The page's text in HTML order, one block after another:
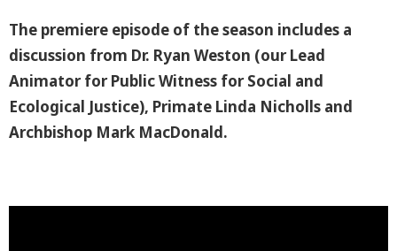
The premiere episode of the season includes a
discussion from Dr. Ryan Weston (our Lead
Animator for Public Witness for Social and
Ecological Justice), Primate Linda Nicholls and
Archbishop Mark MacDonald.